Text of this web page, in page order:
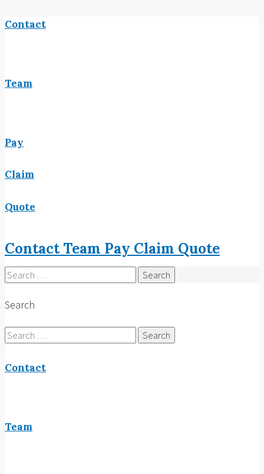
Contact
Team
Pay
Claim
Quote
ContactTeam Pay Claim Quote
Search
for:
Search
Search
for:
Contact
Team